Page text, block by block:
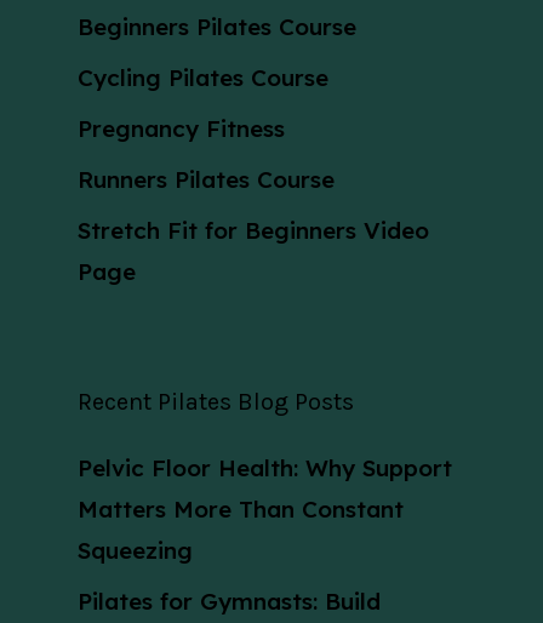
Beginners Pilates Course
Cycling Pilates Course
Pregnancy Fitness
Runners Pilates Course
Stretch Fit for Beginners Video
Page
Recent Pilates Blog Posts
Pelvic Floor Health: Why Support
Matters More Than Constant
Squeezing
Pilates for Gymnasts: Build